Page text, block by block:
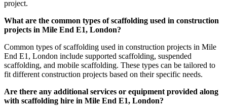
project.
What are the common types of scaffolding used in construction
projects in Mile End E1, London?
Common types of scaffolding used in construction projects in Mile
End E1, London include supported scaffolding, suspended
scaffolding, and mobile scaffolding. These types can be tailored to
fit different construction projects based on their specific needs.
Are there any additional services or equipment provided along
with scaffolding hire in Mile End E1, London?